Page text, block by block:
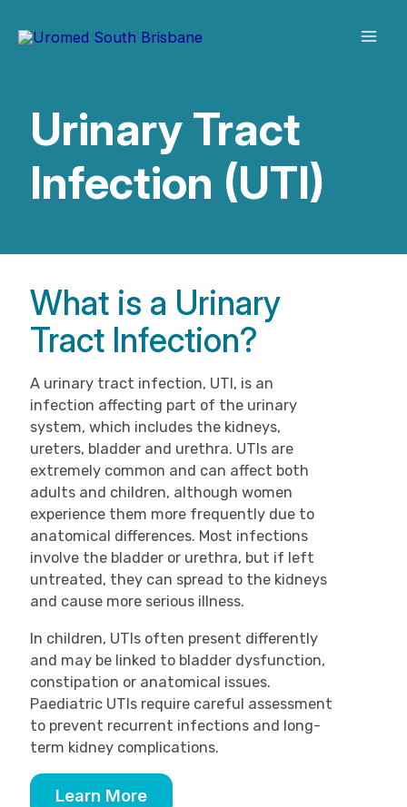
Urinary Tract
Infection (UTI)
What is a Urinary
Tract Infection?
A urinary tract infection, UTI, is an
infection affecting part of the urinary
system, which includes the kidneys,
ureters, bladder and urethra. UTIs are
extremely common and can affect both
adults and children, although women
experience them more frequently due to
anatomical differences. Most infections
involve the bladder or urethra, but if left
untreated, they can spread to the kidneys
and cause more serious illness.
In children, UTIs often present differently
and may be linked to bladder dysfunction,
constipation or anatomical issues.
Paediatric UTIs require careful assessment
to prevent recurrent infections and long-
term kidney complications.
Learn More